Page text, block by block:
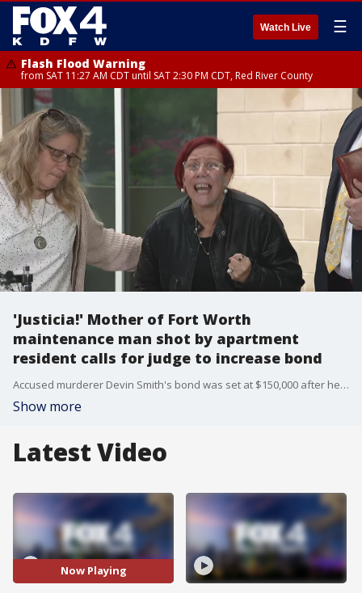
Watch Live ☰
Flash Flood Warning
from SAT 11:27 AM CDT until SAT 2:30 PM CDT, Red River County
'Justicia!' Mother of Fort Worth
maintenance man shot by apartment
resident calls for judge to increase bond
Accused murderer Devin Smith's bond was set at $150,000 after he allegedly shot and killed Fort Worth maintenance man Carlos Aybar. Neighbors say Aybar was protecting a female employee after Smith was served with eviction papers.
Show more
Latest Video
Now Playing